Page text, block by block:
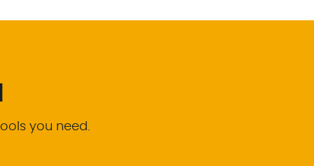
you need.